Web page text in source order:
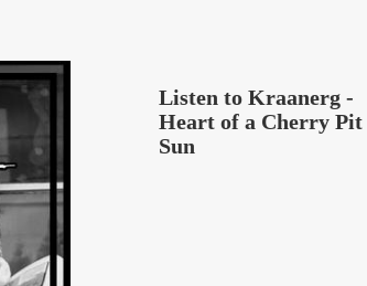
Listen to Kraanerg -
Heart of a Cherry Pit
Sun